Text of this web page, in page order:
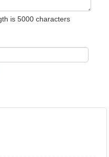
is 5000 characters